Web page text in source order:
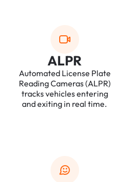
ALPR
Automated License Plate
Reading Cameras (ALPR)
tracks vehicles entering
and exiting in real time.